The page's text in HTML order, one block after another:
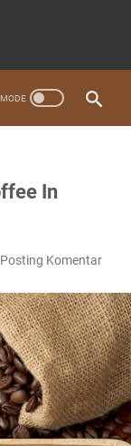
In
Posting Komentar